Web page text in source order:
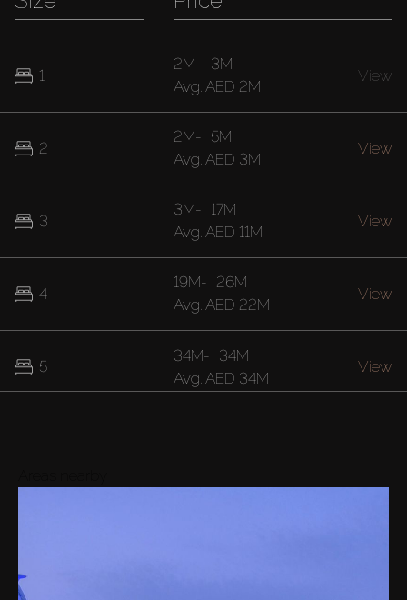
Buy
1
2
3
4
5
2M- 3M
Avg. AED 2M
View
2M- 5M
Avg. AED 3M
View
3M- 17M
Avg. AED 11M
View
19M- 26M
Avg. AED 22M
View
34M- 34M
Avg. AED 34M
View